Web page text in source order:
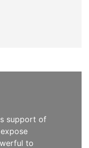
support of
to